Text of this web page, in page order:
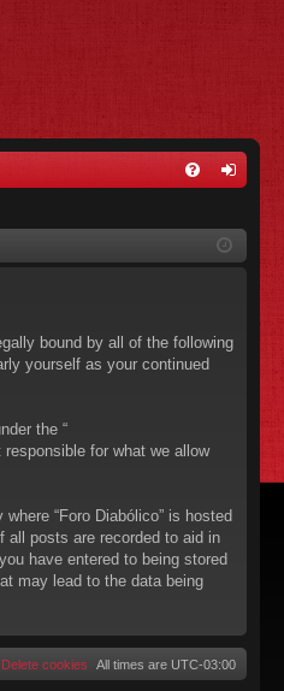
in
bound by all of the following
yourself as your continued
the “
for what we allow
“Foro Diabólico” is hosted
all posts are recorded to aid in
have entered to being stored
may lead to the data being
All times are UTC-03:00
Delete cookies